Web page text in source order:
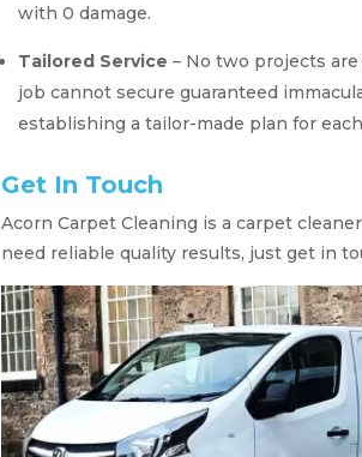
with 0 damage.
Tailored Service – No two projects
job cannot secure guaranteed
establishing a tailor-made plan for
Get In Touch
Acorn Carpet Cleaning is a carpet
need reliable quality results, just get in